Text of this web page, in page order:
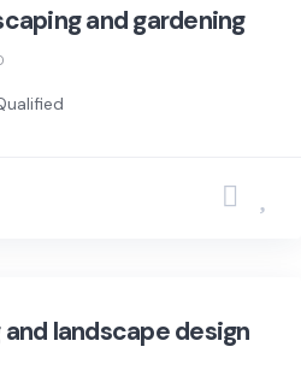
and gardening
landscape design